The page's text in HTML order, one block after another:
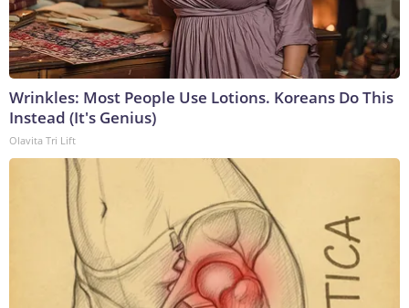
Wrinkles: Most People Use Lotions. Koreans Do This
Instead (It's Genius)
Olavita Tri Lift